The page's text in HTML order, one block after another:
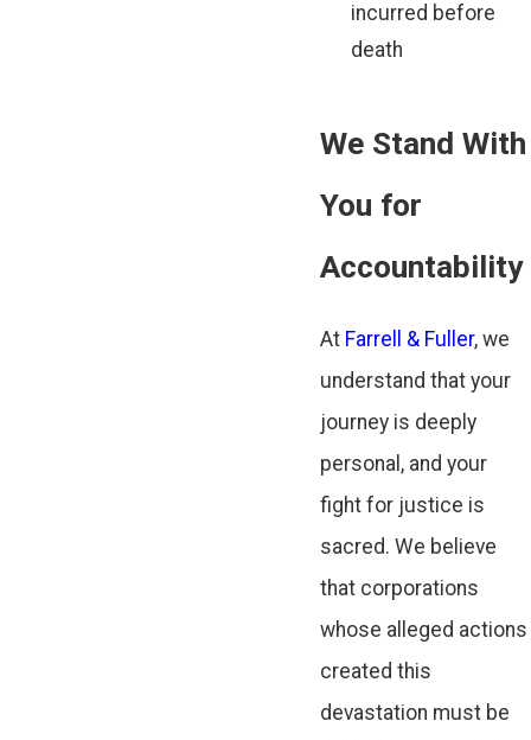
incurred before
death
We Stand With
You for
Accountability
At Farrell & Fuller, we
understand that your
journey is deeply
personal, and your
fight for justice is
sacred. We believe
that corporations
whose alleged actions
created this
devastation must be